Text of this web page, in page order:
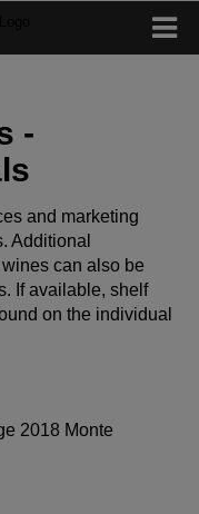
-
and marketing
Additional
can also be
If available, shelf
on the individual